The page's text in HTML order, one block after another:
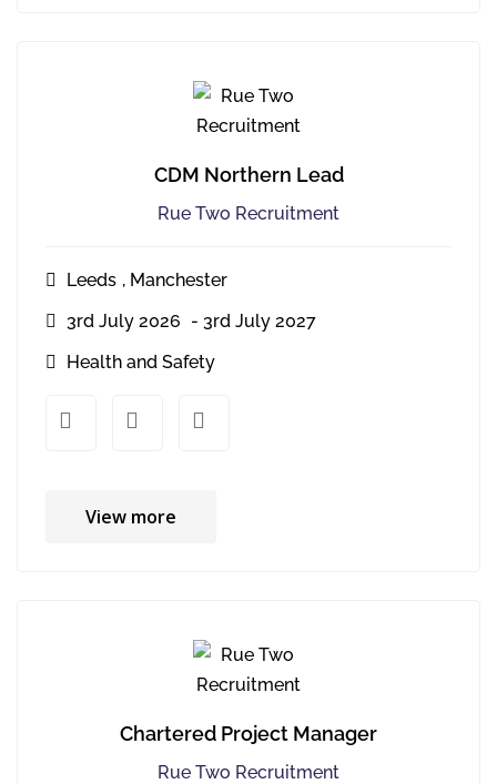
CDM Northern Lead
Rue Two Recruitment
Leeds , Manchester
3rd July 2026 - 3rd July 2027
Health and Safety
xx xx
View more
Chartered Project Manager
Rue Two Recruitment